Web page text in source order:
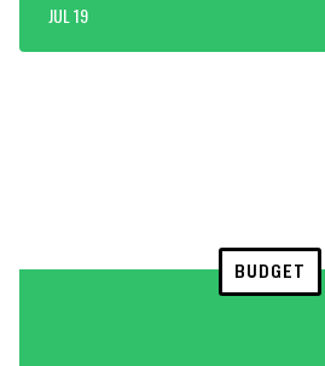
JUL 19
BUDGET